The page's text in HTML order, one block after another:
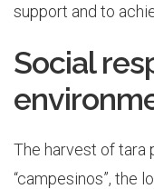
support and to
Social
The harvest of tara
“campesinos”, the